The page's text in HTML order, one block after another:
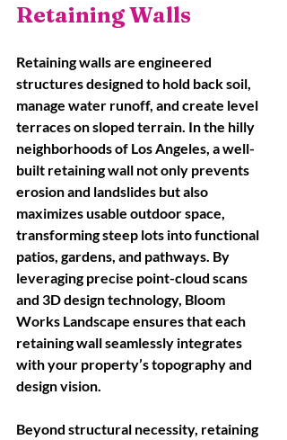
Retaining Walls
Retaining walls are engineered
structures designed to hold back soil,
manage water runoff, and create level
terraces on sloped terrain. In the hilly
neighborhoods of Los Angeles, a well-
built retaining wall not only prevents
erosion and landslides but also
maximizes usable outdoor space,
transforming steep lots into functional
patios, gardens, and pathways. By
leveraging precise point-cloud scans
and 3D design technology, Bloom
Works Landscape ensures that each
retaining wall seamlessly integrates
with your property’s topography and
design vision.
Beyond structural necessity, retaining